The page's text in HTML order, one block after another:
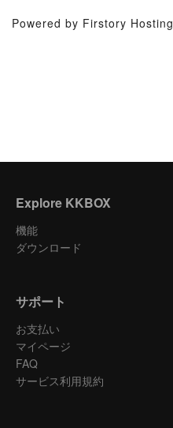
Powered by Firstory Hosting
Explore KKBOX
機能
ダウンロード
サポート
お支払い
マイページ
FAQ
サービス利用規約